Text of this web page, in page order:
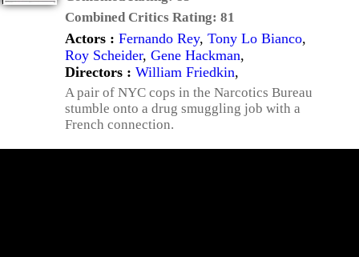
Combined Critics Rating: 81
Actors : Fernando Rey, Tony Lo Bianco,
Roy Scheider, Gene Hackman,
Directors : William Friedkin,
A pair of NYC cops in the Narcotics Bureau
stumble onto a drug smuggling job with a
French connection.